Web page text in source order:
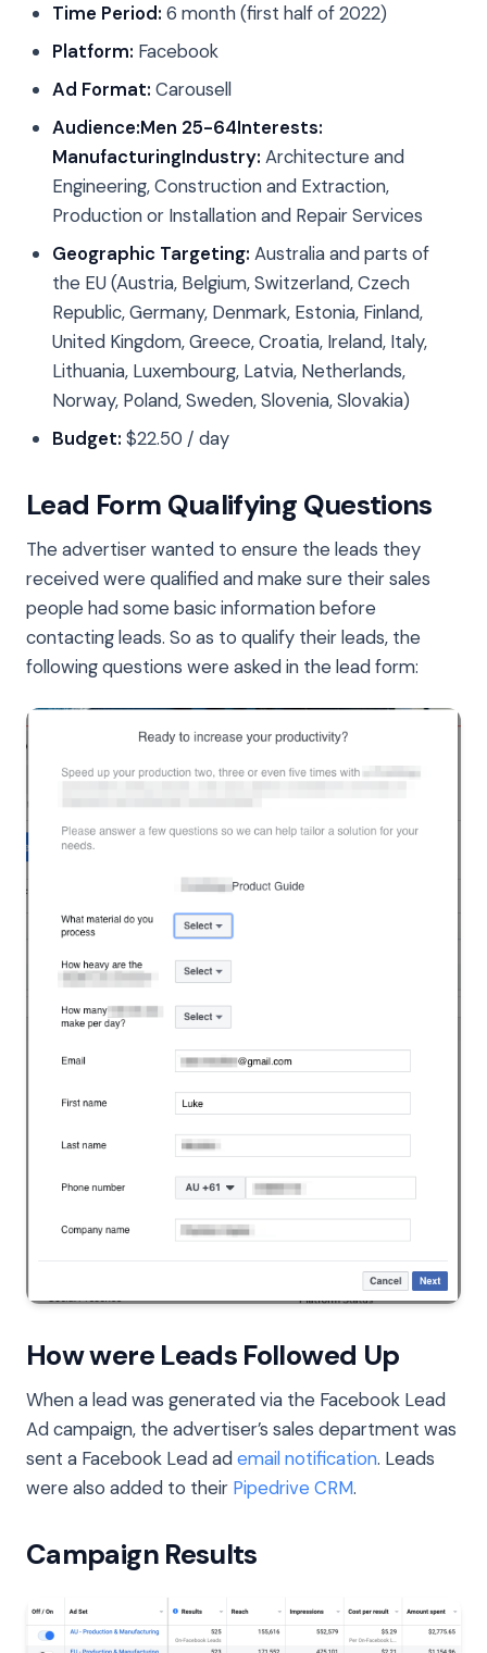
Time Period: 6 month (first half of 2022)
Platform: Facebook
Ad Format: Carousell
Audience:Men 25-64Interests:
ManufacturingIndustry: Architecture and
Engineering, Construction and Extraction,
Production or Installation and Repair Services
Geographic Targeting: Australia and parts of
the EU (Austria, Belgium, Switzerland, Czech
Republic, Germany, Denmark, Estonia, Finland,
United Kingdom, Greece, Croatia, Ireland, Italy,
Lithuania, Luxembourg, Latvia, Netherlands,
Norway, Poland, Sweden, Slovenia, Slovakia)
Budget: $22.50 / day
Lead Form Qualifying Questions
The advertiser wanted to ensure the leads they
received were qualified and make sure their sales
people had some basic information before
contacting leads. So as to qualify their leads, the
following questions were asked in the lead form:
How were Leads Followed Up
When a lead was generated via the Facebook Lead
Ad campaign, the advertiser’s sales department was
sent a Facebook Lead ademail notification. Leads
were also added to their Pipedrive CRM.
Campaign Results